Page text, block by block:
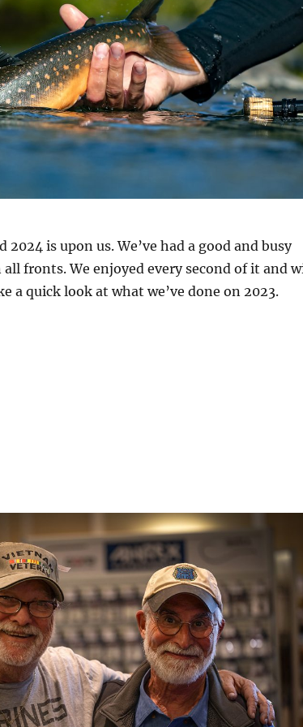
2024 is upon us. We’ve had a good and busy
fronts. We enjoyed every second of it and
a quick look at what we’ve done on 2023.